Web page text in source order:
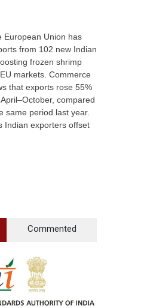
European Union has
from 102 new Indian
frozen shrimp
markets. Commerce
that exports rose 55%
compared
same period last year.
Indian exporters offset
Commented